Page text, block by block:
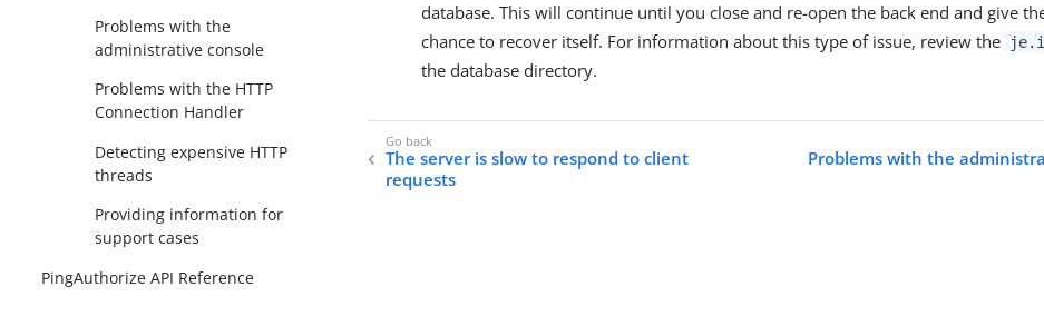
Problems with the
administrative console
Problems with the HTTP
Connection Handler
Detecting expensive HTTP
threads
Providing information for
support cases
PingAuthorize API Reference
database. This will continue until you close and re-open the back end and give
chance to recover itself. For information about this type of issue, review the
the database directory.
The server is slow to respond to client
requests
Problems with the